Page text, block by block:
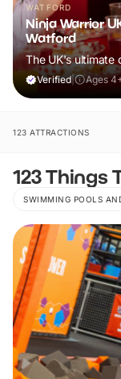
WATFORD
Ninja Warrior
Watford
The UK's ultimate
Verified| Ages
123 ATTRACTIONS
123 Things
SWIMMING POOLS